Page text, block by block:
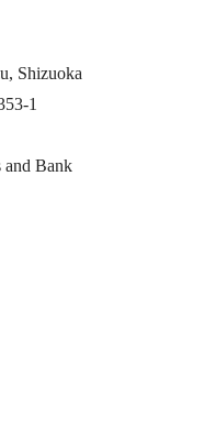
Shizuoka
1
and Bank